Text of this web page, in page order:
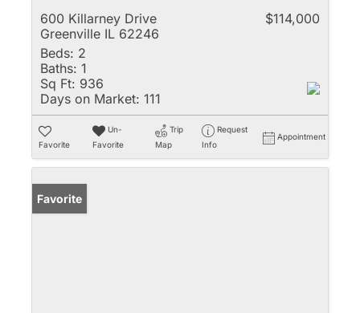
600 Killarney Drive
Greenville IL 62246
$114,000
Beds: 2
Baths: 1
Sq Ft: 936
Days on Market: 111
Favorite
Un-
Favorite
Trip
Map
Request
Info
Appointment
Favorite